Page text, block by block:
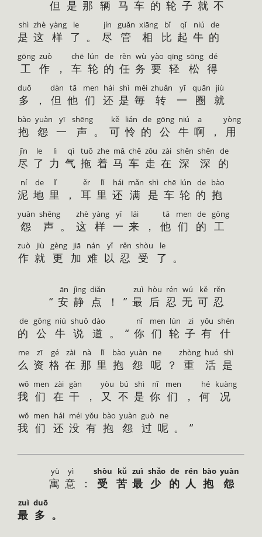
但 是 那 辆 马 车 的 轮 子 就 不
是
shì
这
zhè
样
yàng
了
le
。 尽
jín
管
guǎn
相
xiāng
比
bǐ
起
qǐ
牛
niú
的
de
工
gōng
作
zuò
， 车
chē
轮
lún
的
de
任
rèn
务
wù
要
yào
轻
qīng
松
sōng
得
dé
多
duō
， 但
dàn
他
tā
们
men
还
hái
是
shì
毎
měi
转
zhuǎn
一
yī
圈
quān
就
jiù
抱
bào
怨
yuàn
一
yī
声
shēng
。 可
kě
怜
lián
的
de
公
gōng
牛
niú
啊
a
， 用
yòng
尽
jǐn
了
le
力
lì
气
qì
拖
tuō
着
zhe
马
mǎ
车
chē
走
zǒu
在
zài
深
shēn
深
shēn
的
de
泥
ní
地
de
里
lǐ
， 耳
ěr
里
lǐ
还
hái
满
mǎn
是
shì
车
chē
轮
lún
的
de
抱
bào
怨
yuàn
声
shēng
。 这
zhè
样
yàng
一
yī
来
lái
， 他
tā
们
men
的
de
工
gōng
作
zuò
就
jiù
更
gèng
加
jiā
难
nán
以
yǐ
忍
rěn
受
shòu
了
le
。
“ 安
ān
静
jìng
点
diǎn
！” 最
zuì
后
hòu
忍
rén
无
wú
可
kě
忍
rěn
的
de
公
gōng
牛
niú
说
shuō
道
dào
。“ 你
nǐ
们
men
轮
lún
子
zi
有
yǒu
什
shén
么
me
资
zī
格
gé
在
zài
那
nà
里
lǐ
抱
bào
怨
yuàn
呢
ne
？ 重
zhòng
活
huó
是
shì
我
wǒ
们
men
在
zài
干
gàn
， 又
yòu
不
bú
是
shì
你
nǐ
们
men
， 何
hé
况
kuàng
我
wǒ
们
men
还
hái
没
méi
有
yǒu
抱
bào
怨
yuàn
过
guò
呢
ne
。”
寓
yù
意
yì
： 受
shòu
苦
kǔ
最
zuì
少
shǎo
的
de
人
rén
抱
bào
怨
yuàn
最
zuì
多
duō
。